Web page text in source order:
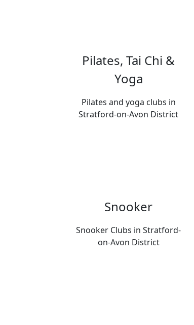
Pilates, Tai Chi &
Yoga
Pilates and yoga clubs in
Stratford-on-Avon District
Snooker
Snooker Clubs in Stratford-
on-Avon District